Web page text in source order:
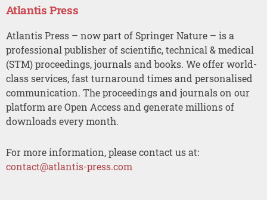
Atlantis Press
Atlantis Press – now part of Springer Nature – is a
professional publisher of scientific, technical & medical
(STM) proceedings, journals and books. We offer world-
class services, fast turnaround times and personalised
communication. The proceedings and journals on our
platform are Open Access and generate millions of
downloads every month.
For more information, please contact us at:
contact@atlantis-press.com